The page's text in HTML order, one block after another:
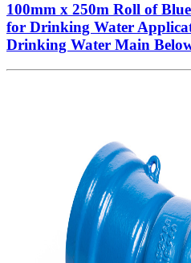
100mm x 250m Roll of
for Drinking Water
Drinking Water Main